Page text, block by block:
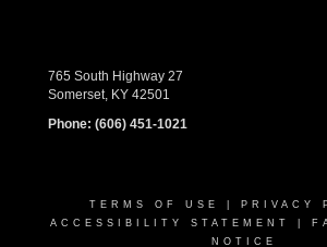
765 South Highway 27
Somerset, KY 42501
Phone: (606) 451-1021
TERMS OF USE PRIVACY
ACCESSIBILITY STATEMENT
NOTICE